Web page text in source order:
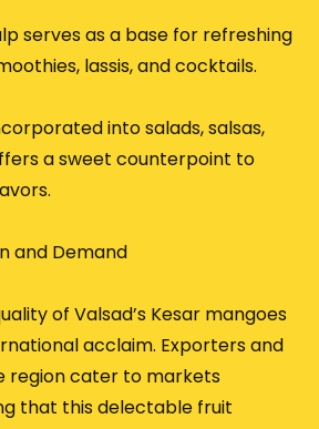
serves as a base for refreshing
lassis, and cocktails.
into salads, salsas,
a sweet counterpoint to
and Demand
of Valsad’s Kesar mangoes
acclaim. Exporters and
region cater to markets
that this delectable fruit